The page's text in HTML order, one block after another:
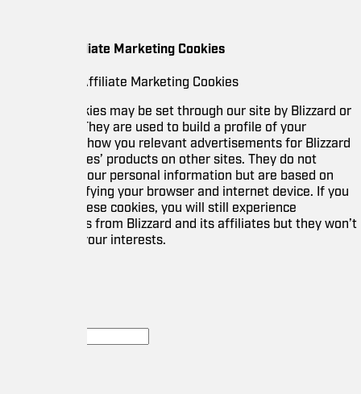
Marketing Cookies
Marketing Cookies
may be set through our site by Blizzard or
are used to build a profile of your
you relevant advertisements for Blizzard
products on other sites. They do not
personal information but are based on
your browser and internet device. If you
cookies, you will still experience
from Blizzard and its affiliates but they won’t